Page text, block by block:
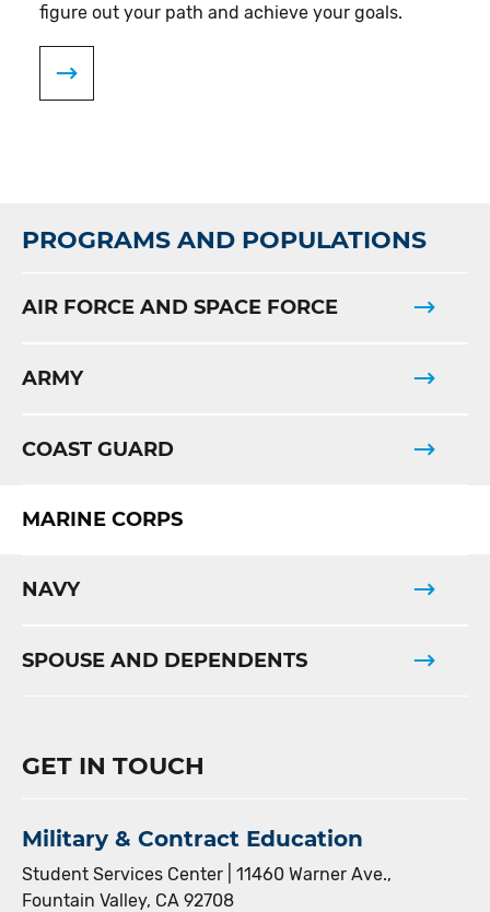
figure out your path and achieve your goals.
PROGRAMS AND POPULATIONS
AIR FORCE AND SPACE FORCE
ARMY
COAST GUARD
MARINE CORPS
NAVY
SPOUSE AND DEPENDENTS
GET IN TOUCH
Military & Contract Education
Student Services Center | 11460 Warner Ave.,
Fountain Valley, CA 92708